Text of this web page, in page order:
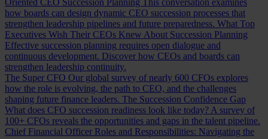
Oriented CEO Succession Planning This conversation examines
how boards can design dynamic CEO succession processes that
strengthen leadership pipelines and future preparedness. What Top
Executives Wish Their CEOs Knew About Succession Planning
Effective succession planning requires open dialogue and
continuous development. Discover how CEOs and boards can
strengthen leadership continuity.
The Super CFO Our global survey of nearly 600 CFOs explores
how the role is evolving, the path to CEO, and the challenges
shaping future finance leaders. The Succession Confidence Gap
What does CFO succession readiness look like today? A survey of
100+ CFOs reveals the opportunities and gaps in the talent pipeline.
Chief Financial Officer Roles and Responsibilities: Navigating the